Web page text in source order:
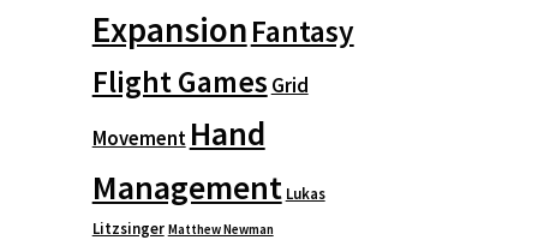
ExpansionFantasy
Flight Games Grid
Movement Hand
Management Lukas
Litzsinger Matthew Newman